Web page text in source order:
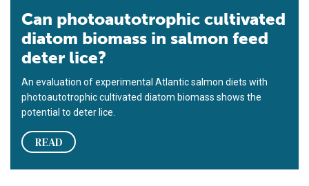
Can photoautotrophic cultivated
diatom biomass in salmon feed
deter lice?
An evaluation of experimental Atlantic salmon diets with
photoautotrophic cultivated diatom biomass shows the
potential to deter lice.
READ